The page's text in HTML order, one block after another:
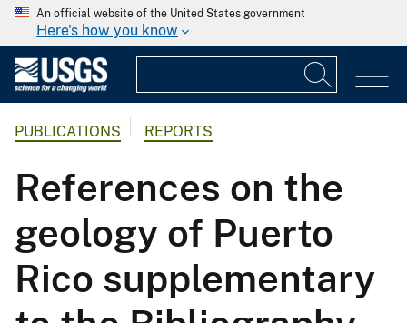
An official website of the United States government
Here's how you know
PUBLICATIONS REPORTS
References on the
geology of Puerto
Rico supplementary